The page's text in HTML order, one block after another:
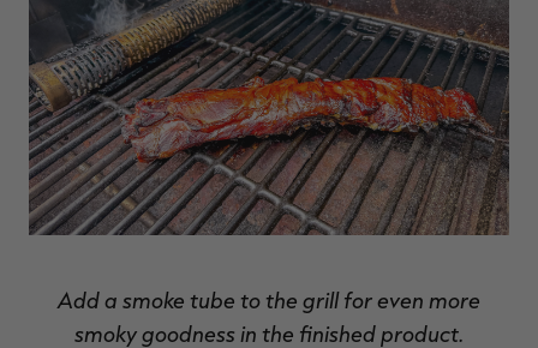
Add a smoke tube to the grill for even more
smoky goodness in the finished product.